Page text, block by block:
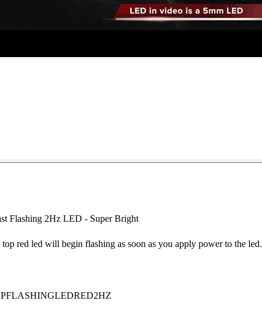
Flashing 2Hz LED - Super Bright
red led will begin flashing as soon as you apply power to the led.